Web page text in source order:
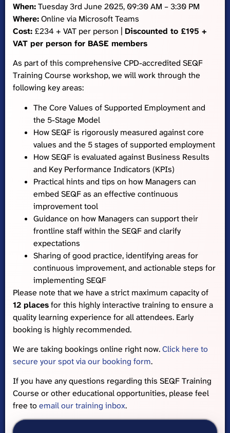
When:Tuesday 3rd June 2025, 09:30 AM – 3:30 PM
Where:Online via Microsoft Teams
Cost: £234 + VAT per person | Discounted to £195 +
VAT per person for BASE members
As part of this comprehensive CPD-accredited SEQF
Training Course workshop, we will work through the
following key areas:
The Core Values of Supported Employment and
the 5-Stage Model
How SEQF is rigorously measured against core
values and the 5 stages of supported employment
How SEQF is evaluated against Business Results
and Key Performance Indicators (KPIs)
Practical hints and tips on how Managers can
embed SEQF as an effective continuous
improvement tool
Guidance on how Managers can support their
frontline staff within the SEQF and clarify
expectations
Sharing of good practice, identifying areas for
continuous improvement, and actionable steps for
implementing SEQF
Please note that we have a strict maximum capacity of
12 placesfor this highly interactive training to ensure a
quality learning experience for all attendees. Early
booking is highly recommended.
We are taking bookings online right now.Click here to
secure your spot via our booking form.
If you have any questions regarding this SEQF Training
Course or other educational opportunities, please feel
free toemail our training inbox.